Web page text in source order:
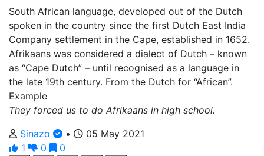
South African language, developed out of the Dutch
spoken in the country since the first Dutch East India
Company settlement in the Cape, established in 1652.
Afrikaans was considered a dialect of Dutch – known
as “Cape Dutch” – until recognised as a language in
the late 19th century. From the Dutch for “African”.
Example
They forced us to do Afrikaans in high school.
Sinazo
•
05 May 2021
1
0
0